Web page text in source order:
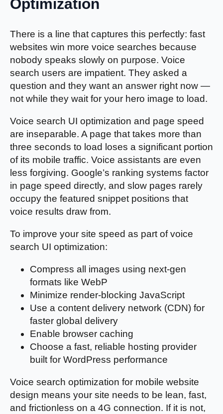
Optimization
There is a line that captures this perfectly: fast
websites win more voice searches because
nobody speaks slowly on purpose. Voice
search users are impatient. They asked a
question and they want an answer right now —
not while they wait for your hero image to load.
Voice search UI optimization and page speed
are inseparable. A page that takes more than
three seconds to load loses a significant portion
of its mobile traffic. Voice assistants are even
less forgiving. Google’s ranking systems factor
in page speed directly, and slow pages rarely
occupy the featured snippet positions that
voice results draw from.
To improve your site speed as part of voice
search UI optimization:
Compress all images using next-gen
formats like WebP
Minimize render-blocking JavaScript
Use a content delivery network (CDN) for
faster global delivery
Enable browser caching
Choose a fast, reliable hosting provider
built for WordPress performance
Voice search optimization for mobile website
design means your site needs to be lean, fast,
and frictionless on a 4G connection. If it is not,